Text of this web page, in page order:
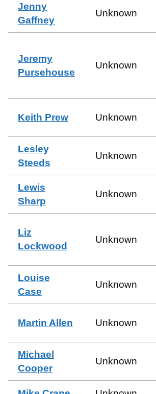
Jenny
Gaffney
Unknown
Jeremy
Pursehouse
Unknown
Keith Prew Unknown
Lesley
Steeds
Unknown
Lewis
Sharp
Unknown
Liz
Lockwood
Unknown
Louise
Case
Unknown
Martin Allen Unknown
Michael
Cooper
Unknown